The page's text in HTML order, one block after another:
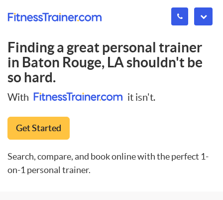
Finding a great personal trainer
in Baton Rouge, LAshouldn't be
so hard.
With it isn't.
Get Started
Search, compare, and book online with the perfect 1-
on-1 personal trainer.